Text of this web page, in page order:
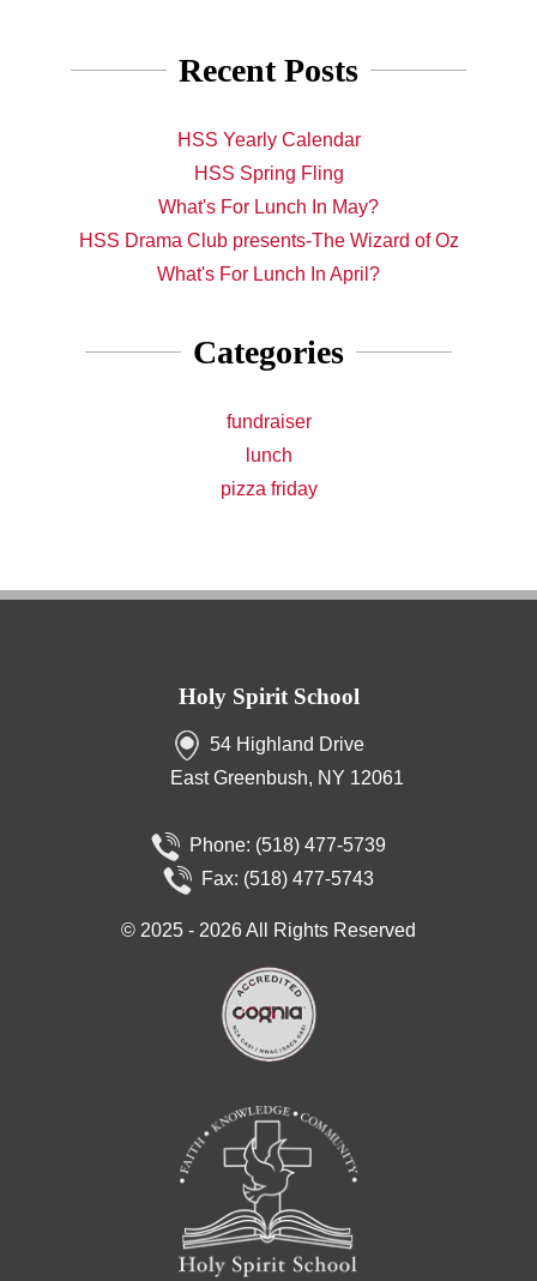
Recent Posts
HSS Yearly Calendar
HSS Spring Fling
What's For Lunch In May?
HSS Drama Club presents-The Wizard of Oz
What's For Lunch In April?
Categories
fundraiser
lunch
pizza friday
Holy Spirit School
54 Highland Drive
East Greenbush, NY 12061
Phone: (518) 477-5739
Fax: (518) 477-5743
© 2025 - 2026All Rights Reserved